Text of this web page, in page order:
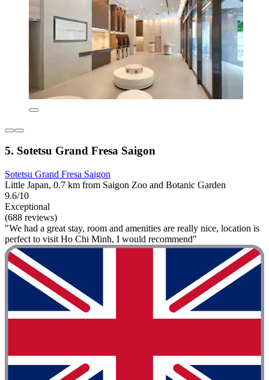
5. Sotetsu Grand Fresa Saigon
Sotetsu Grand Fresa Saigon
Little Japan, 0.7 km from Saigon Zoo and Botanic Garden
9.6/10
Exceptional
(688 reviews)
"We had a great stay, room and amenities are really nice, location is
perfect to visit Ho Chi Minh, I would recommend"